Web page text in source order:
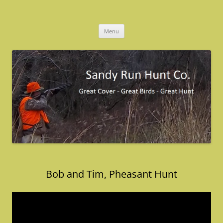
Menu
Bob and Tim, Pheasant Hunt